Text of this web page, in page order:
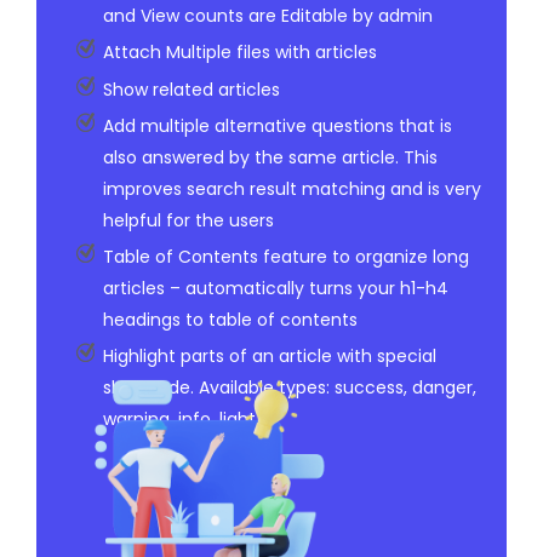
and View counts are Editable by admin
Attach Multiple files with articles
Show related articles
Add multiple alternative questions that is
also answered by the same article. This
improves search result matching and is very
helpful for the users
Table of Contents feature to organize long
articles – automatically turns your h1-h4
headings to table of contents
Highlight parts of an article with special
shortcode. Available types: success, danger,
warning, info, light